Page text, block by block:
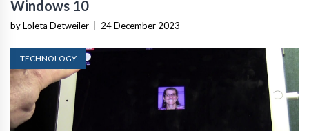
Windows 10
by Loleta Detweiler 24 December 2023
TECHNOLOGY